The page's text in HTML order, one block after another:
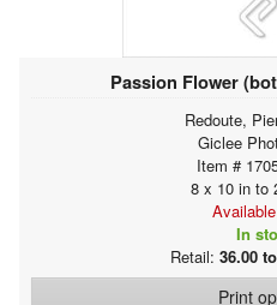
Passion Flower
Redoute,
Giclee
Item #
8 x 10 in to
In
Retail: 36.00
Print